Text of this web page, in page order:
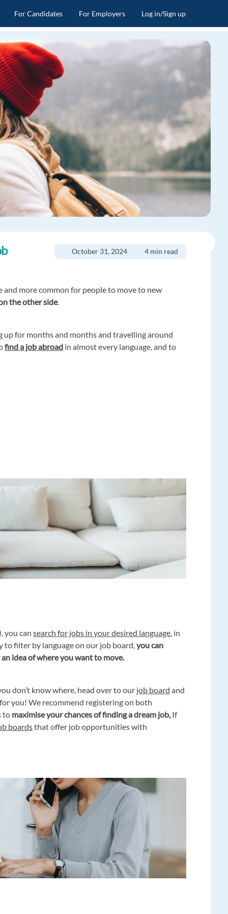
For Candidates For Employers Log in/Sign up
October 31, 2024 4 min read
and more common for people to move to new
the other side.
up for months and months and travelling around
find a job abroad in almost every language, and to
you cansearch for jobs in your desired language, in
filter by language on our job board,you can
idea of where you want to move.
don’t know where, head over to our job board and
you! We recommend registering on both
to maximise your chances of finding a dream job,If
boardsthat offer job opportunities with